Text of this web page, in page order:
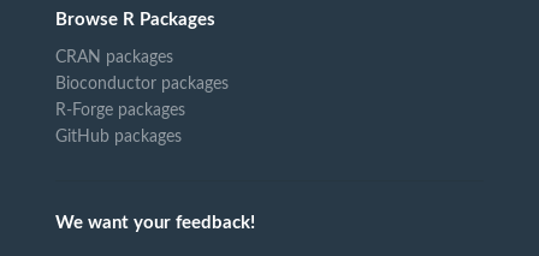
Browse R Packages
CRAN packages
Bioconductor packages
R-Forge packages
GitHub packages
We want your feedback!